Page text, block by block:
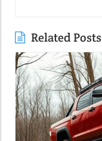
Related Posts